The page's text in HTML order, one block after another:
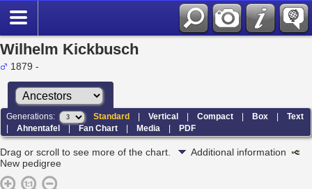
Wilhelm Kickbusch
1879 -
Generations: Standard |Vertical |Compact |Box |Text
|Ahnentafel |Fan Chart |Media |PDF
Drag or scroll to see more of the chart.
Additional information
New pedigree